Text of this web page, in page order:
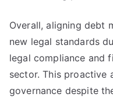
Overall, aligning debt
new legal standards
legal compliance and
sector. This proactive
governance despite